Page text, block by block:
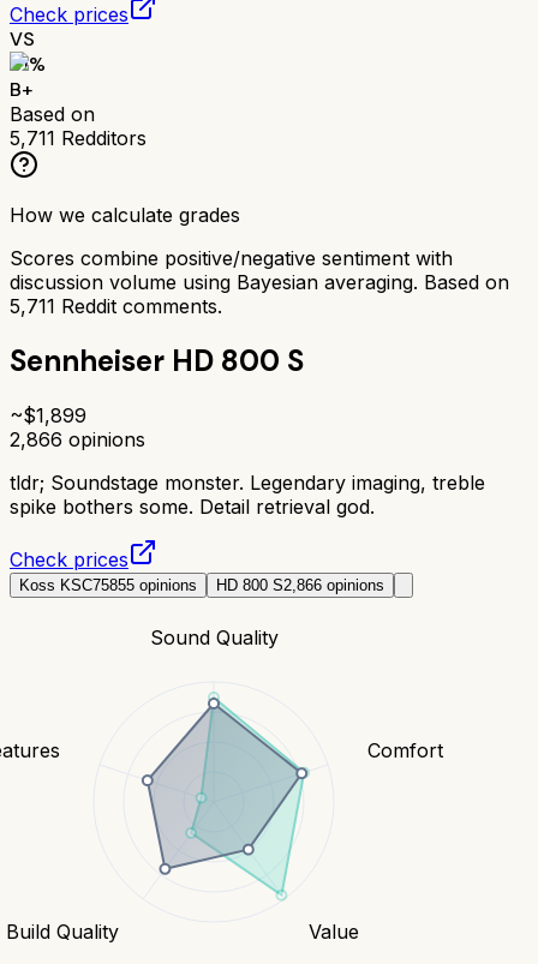
Check prices
VS
81%
B+
Based on
5,711 Redditors
How we calculate grades
Scores combine positive/negative sentiment with
discussion volume using Bayesian averaging. Based on
5,711 Reddit comments.
Sennheiser HD 800 S
~$1,899
2,866 opinions
tldr; Soundstage monster. Legendary imaging, treble
spike bothers some. Detail retrieval god.
Check prices
Koss KSC75855 opinions HD 800 S2,866 opinions
Sound Quality
Comfort
Value
Build Quality